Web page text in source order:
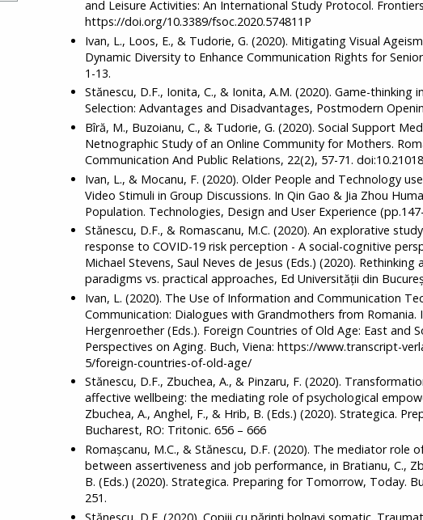
and Leisure Activities: An International Study Protocol.
https://doi.org/10.3389/fsoc.2020.574811P
Ivan, L., Loos, E., & Tudorie, G. (2020). Mitigating Visual
Dynamic Diversity to Enhance Communication Rights for
1-13.
Stănescu, D.F., Ionita, C., & Ionita, A.M. (2020). Game-thinking
Selection: Advantages and Disadvantages, Postmodern
Bîră, M., Buzoianu, C., & Tudorie, G. (2020). Social Support
Netnographic Study of an Online Community for Mothers.
Communication And Public Relations, 22(2), 57-71.
Ivan, L., & Mocanu, F. (2020). Older People and Technology
Video Stimuli in Group Discussions. In Qin Gao & Jia Zhou
Population. Technologies, Design and User Experience
Stănescu, D.F., & Romascanu, M.C. (2020). An explorative
response to COVID-19 risk perception - A social-cognitive
Michael Stevens, Saul Neves de Jesus (Eds.) (2020).
paradigms vs. practical approaches, Ed Universității din
Ivan, L. (2020). The Use of Information and Communication
Communication: Dialogues with Grandmothers from Romania.
Hergenroether (Eds.). Foreign Countries of Old Age: East and
Perspectives on Aging. Buch, Viena: https://www.transcript-
5/foreign-countries-of-old-age/
Stănescu, D.F., Zbuchea, A., & Pinzaru, F. (2020).
affective wellbeing: the mediating role of psychological
Zbuchea, A., Anghel, F., & Hrib, B. (Eds.) (2020). Strategica.
Bucharest, RO: Tritonic. 656 – 666
Romașcanu, M.C., & Stănescu, D.F. (2020). The mediator role
between assertiveness and job performance, in Bratianu, C.,
B. (Eds.) (2020). Strategica. Preparing for Tomorrow, Today.
251.
Stănescu, D.F. (2020). Copiii cu părinți bolnavi somatic.